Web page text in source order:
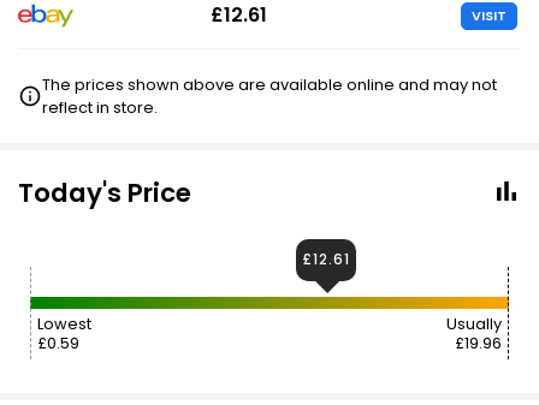
£12.61 VISIT
The prices shown above are available online and may not
reflect in store.
Today's Price
Lowest
£0.59
Usually
£19.96
£12.61